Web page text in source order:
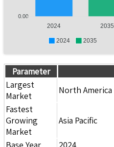
0.00
2024 2035
2024 2035
Parameter
Largest
Market
North America
Fastest
Growing
Market
Asia Pacific
Base Year
2024